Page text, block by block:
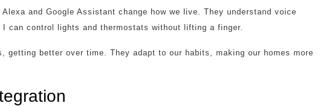
Alexa and Google Assistant change how we live. They understand voice
can control lights and thermostats without lifting a finger.
getting better over time. They adapt to our habits, making our homes more